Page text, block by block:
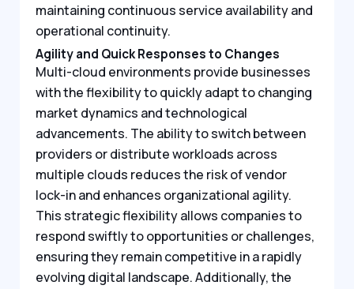
maintaining continuous service availability and
operational continuity.
Agility and Quick Responses to Changes
Multi-cloud environments provide businesses
with the flexibility to quickly adapt to changing
market dynamics and technological
advancements. The ability to switch between
providers or distribute workloads across
multiple clouds reduces the risk of vendor
lock-in and enhances organizational agility.
This strategic flexibility allows companies to
respond swiftly to opportunities or challenges,
ensuring they remain competitive in a rapidly
evolving digital landscape. Additionally, the